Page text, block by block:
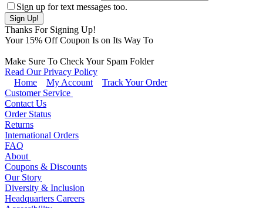
Sign up for text messages too.
Thanks For Signing Up!
Your 15% Off Coupon Is on Its Way To
Make Sure To Check Your Spam Folder
Read Our Privacy Policy
Home
My Account
Track Your Order
Customer Service
Contact Us
Order Status
Returns
International Orders
FAQ
About
Coupons & Discounts
Our Story
Diversity & Inclusion
Headquarters Careers